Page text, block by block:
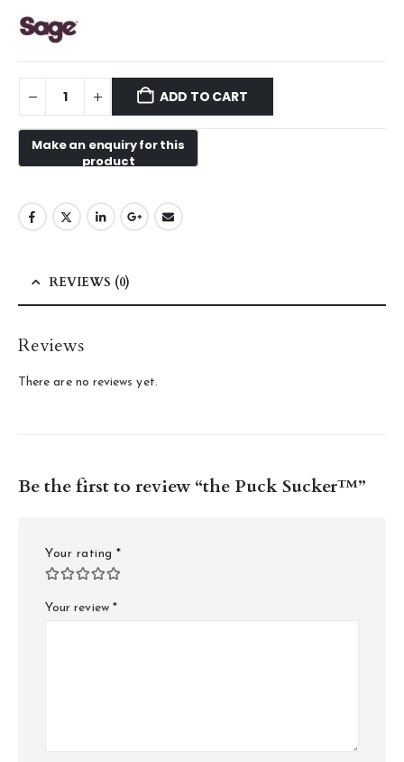
ADD TO CART
REVIEWS (0)
Reviews
There are no reviews yet.
Be the first to review “the Puck Sucker™”
Your rating *
Your review *